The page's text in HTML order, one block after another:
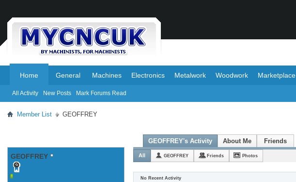
Home
All Activity New Posts Mark Forums Read
General Machines Electronics Metalwork Woodwork Marketplace
Member List GEOFFREY
GEOFFREY
GEOFFREY's Activity About Me Friends
All GEOFFREY Friends Photos
No Recent Activity